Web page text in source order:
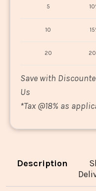
5
10
20
Save with
Us
*Tax @18% as
Description